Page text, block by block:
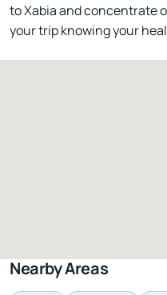
to Xabia and concentrate
your trip knowing your
Nearby Areas